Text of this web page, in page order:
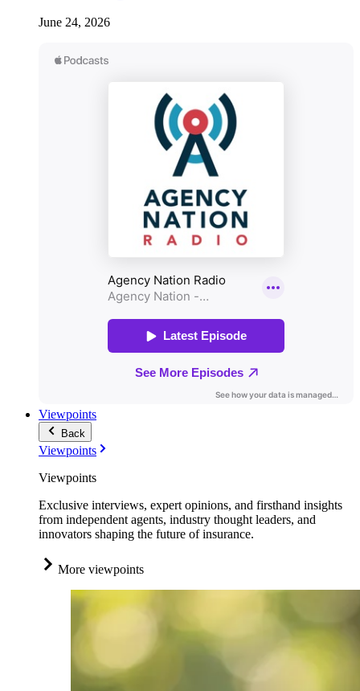
June 24, 2026
Viewpoints
Back
Viewpoints
Viewpoints
Exclusive interviews, expert opinions, and firsthand insights
from independent agents, industry thought leaders, and
innovators shaping the future of insurance.
More viewpoints